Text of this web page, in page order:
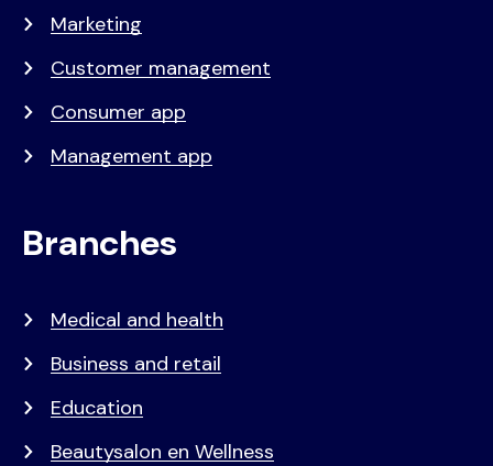
Marketing
Customer management
Consumer app
Management app
Branches
Medical and health
Business and retail
Education
Beautysalon en Wellness